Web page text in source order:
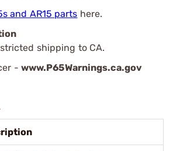
and AR15 parts here.
shipping to CA.
- www.P65Warnings.ca.gov